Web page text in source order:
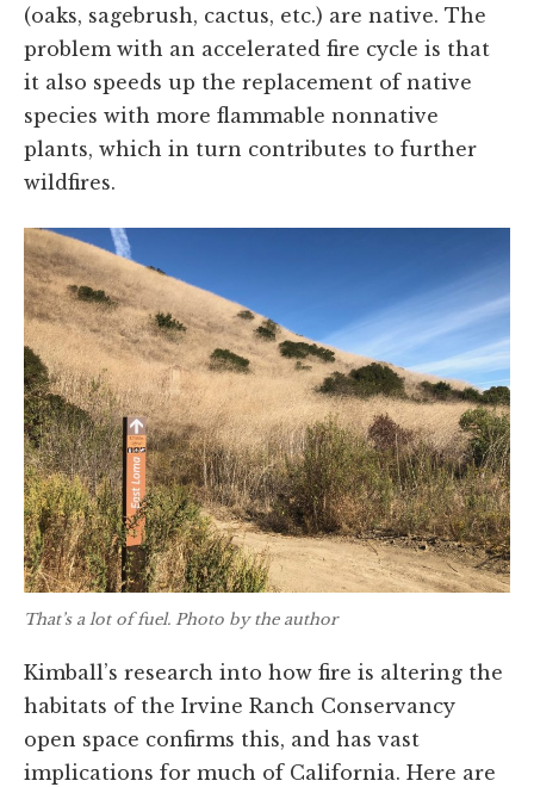
(oaks, sagebrush, cactus, etc.) are native. The
problem with an accelerated fire cycle is that
it also speeds up the replacement of native
species with more flammable nonnative
plants, which in turn contributes to further
wildfires.
That’s a lot of fuel. Photo by the author
Kimball’s research into how fire is altering the
habitats of the Irvine Ranch Conservancy
open space confirms this, and has vast
implications for much of California. Here are